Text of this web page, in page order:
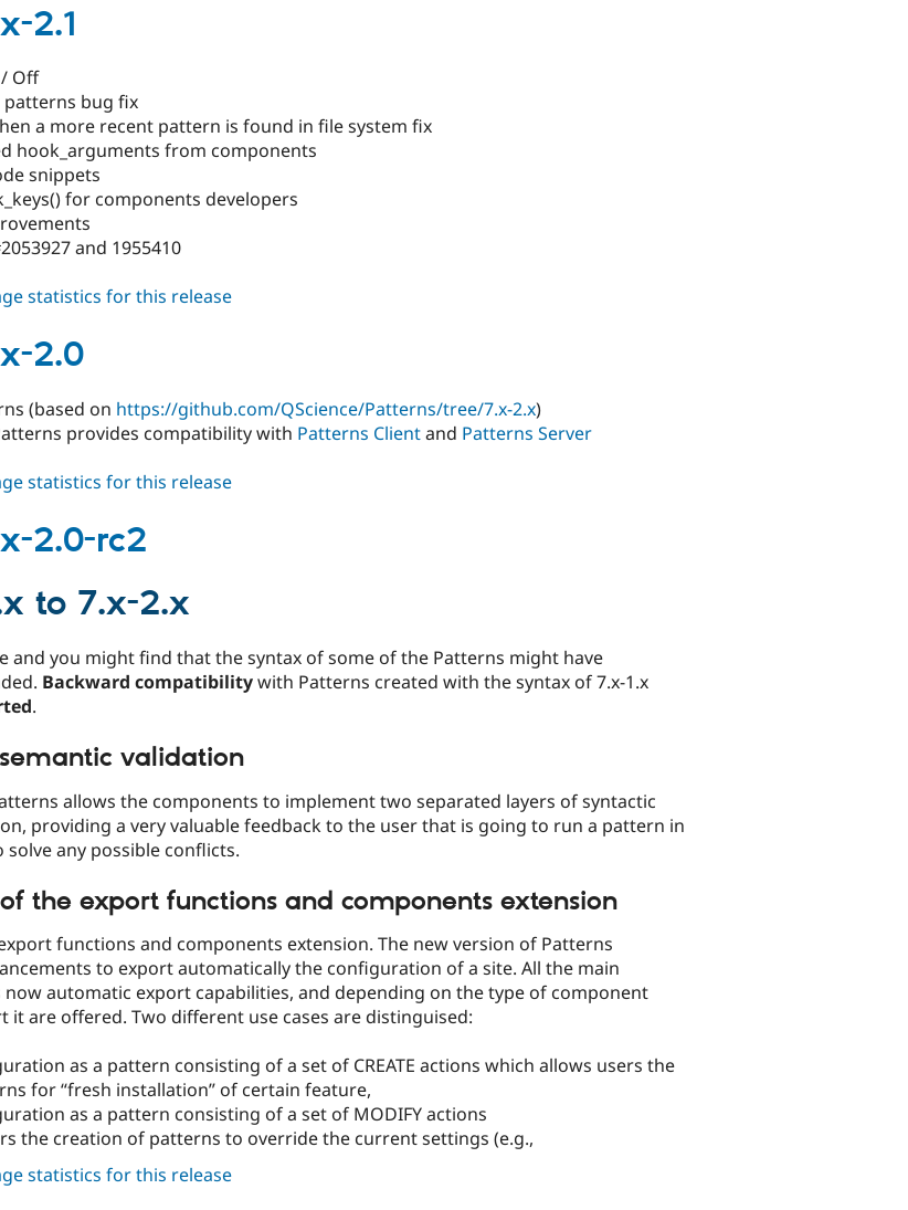
2.1
Off
patterns bug fix
a more recent pattern is found in file system fix
hook_arguments from components
snippets
for components developers
and 1955410
statistics for this release
2.0
(based on https://github.com/QScience/Patterns/tree/7.x-2.x)
provides compatibility with Patterns Clientand Patterns Server
statistics for this release
2.0-rc2
to 7.x-2.x
and you might find that the syntax of some of the Patterns might have
Backward compatibilitywith Patterns created with the syntax of 7.x-1.x
.
validation
allows the components to implement two separated layers of syntactic
providing a very valuable feedback to the user that is going to run a pattern in
solve any possible conflicts.
the export functions and components extension
functions and components extension. The new version of Patterns
to export automatically the configuration of a site. All the main
now automatic export capabilities, and depending on the type of component
it are offered. Two different use cases are distinguised:
as a pattern consisting of a set of CREATE actions which allows users the
for “fresh installation” of certain feature,
as a pattern consisting of a set of MODIFY actions
the creation of patterns to override the current settings (e.g.,
statistics for this release